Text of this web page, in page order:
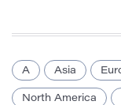
A Asia
North America